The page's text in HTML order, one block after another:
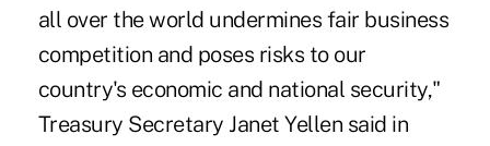
all over the world undermines fair business
competition and poses risks to our
country's economic and national security,"
Treasury Secretary Janet Yellen said in